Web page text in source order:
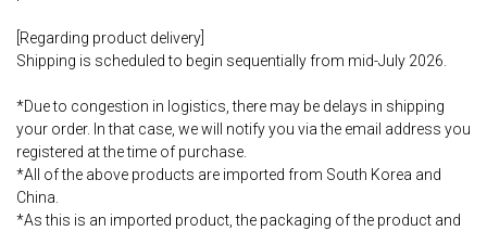
[Regarding product delivery]
Shipping is scheduled to begin sequentially from mid-July 2026.
*Due to congestion in logistics, there may be delays in shipping
your order. In that case, we will notify you via the email address you
registered at the time of purchase.
*All of the above products are imported from South Korea and
China.
*As this is an imported product, the packaging of the product and